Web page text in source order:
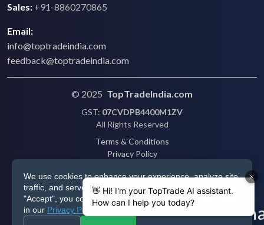
We use cookies to enhance your experience, analyze site
traffic, and serve personalized ads via Google. By clicking
"Accept", you consent to our use of cookies as described
in our Privacy Policy
Sales: +91-8860270865
Email:
info@toptradeindia.com
feedback@toptradeindia.com
© 2025 TopTradeIndia.com
GST: 07CVDPB4400M1ZV
All Rights Reserved
Terms & Conditions
Privacy Policy
Shipping
Disclaimer